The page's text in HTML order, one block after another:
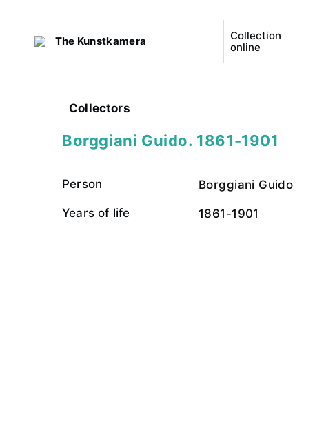
The Kunstkamera
Collection
online
Collectors
Borggiani Guido. 1861-1901
Person Borggiani Guido
Years of life 1861-1901